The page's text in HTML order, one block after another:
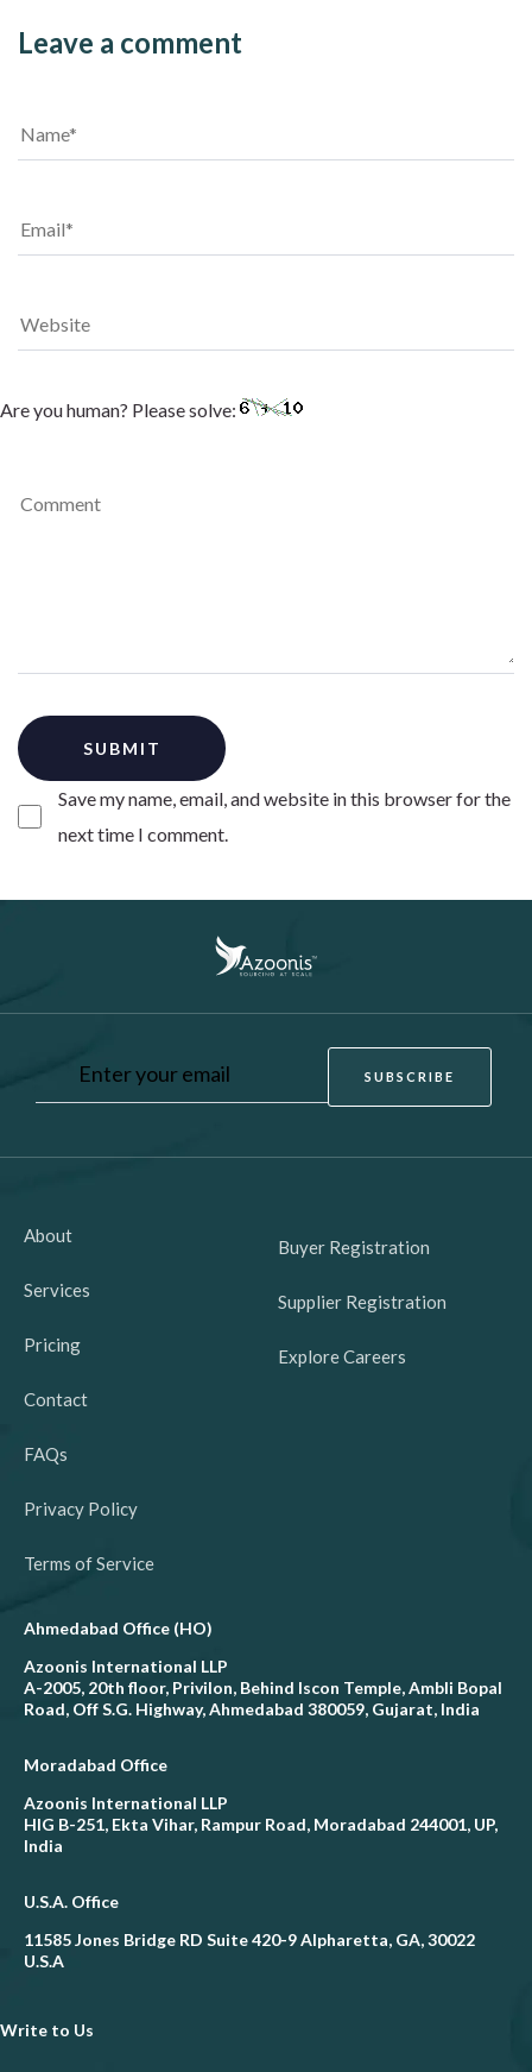
Leave a comment
Save my name, email, and website in this browser for the
next time I comment.
Are you human? Please solve:
About
Services
Pricing
Contact
FAQs
Privacy Policy
Terms of Service
Buyer Registration
Supplier Registration
Explore Careers
Ahmedabad Office (HO)
Azoonis International LLP
A-2005, 20th floor, Privilon, Behind Iscon Temple, Ambli Bopal
Road, Off S.G. Highway, Ahmedabad 380059, Gujarat, India
Moradabad Office
Azoonis International LLP
HIG B-251, Ekta Vihar, Rampur Road, Moradabad 244001, UP,
India
U.S.A. Office
11585 Jones Bridge RD Suite 420-9 Alpharetta, GA, 30022
U.S.A
Write to Us